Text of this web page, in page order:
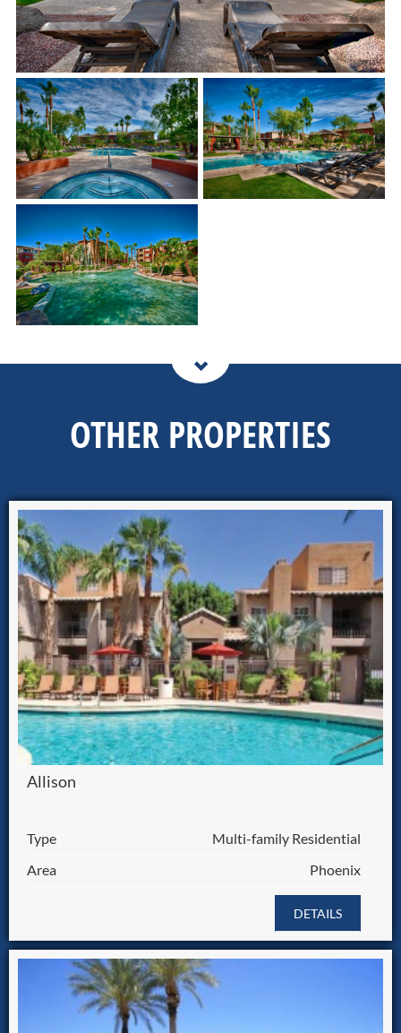
OTHER PROPERTIES
Allison
Type
Multi-family Residential
Area
Phoenix
DETAILS